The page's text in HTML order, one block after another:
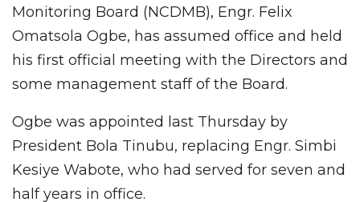
Monitoring Board (NCDMB), Engr. Felix
Omatsola Ogbe, has assumed office and held
his first official meeting with the Directors and
some management staff of the Board.
Ogbe was appointed last Thursday by
President Bola Tinubu, replacing Engr. Simbi
Kesiye Wabote, who had served for seven and
half years in office.